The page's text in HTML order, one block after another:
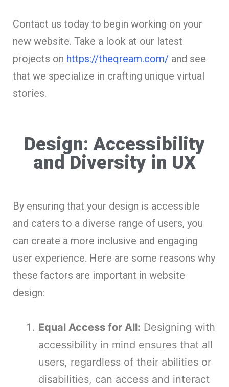
Contact us today to begin working on your
new website. Take a look at our latest
projects on https://theqream.com/ and see
that we specialize in crafting unique virtual
stories.
Design: Accessibility
and Diversity in UX
By ensuring that your design is accessible
and caters to a diverse range of users, you
can create a more inclusive and engaging
user experience. Here are some reasons why
these factors are important in website
design:
Equal Access for All: Designing with
accessibility in mind ensures that all
users, regardless of their abilities or
disabilities, can access and interact